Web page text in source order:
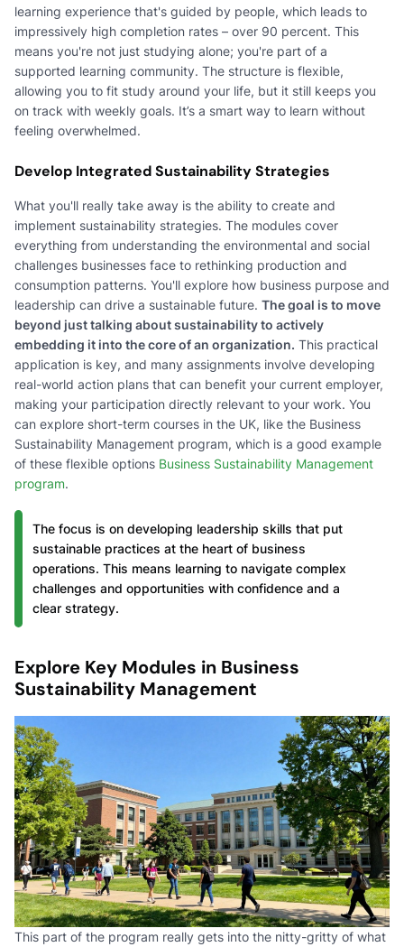
learning experience that's guided by people, which leads to
impressively high completion rates – over 90 percent. This
means you're not just studying alone; you're part of a
supported learning community. The structure is flexible,
allowing you to fit study around your life, but it still keeps you
on track with weekly goals. It’s a smart way to learn without
feeling overwhelmed.
Develop Integrated Sustainability Strategies
What you'll really take away is the ability to create and
implement sustainability strategies. The modules cover
everything from understanding the environmental and social
challenges businesses face to rethinking production and
consumption patterns. You'll explore how business purpose and
leadership can drive a sustainable future. The goal is to move
beyond just talking about sustainability to actively
embedding it into the core of an organization. This practical
application is key, and many assignments involve developing
real-world action plans that can benefit your current employer,
making your participation directly relevant to your work. You
can explore short-term courses in the UK, like the Business
Sustainability Management program, which is a good example
of these flexible options Business Sustainability Management
program.
The focus is on developing leadership skills that put
sustainable practices at the heart of business
operations. This means learning to navigate complex
challenges and opportunities with confidence and a
clear strategy.
Explore Key Modules in Business
Sustainability Management
This part of the program really gets into the nitty-gritty of what